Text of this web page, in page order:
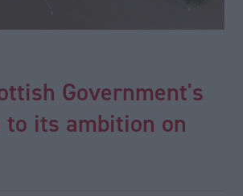
Government's
its ambition on